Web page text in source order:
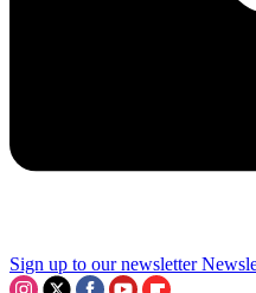
Sign up to our newsletter